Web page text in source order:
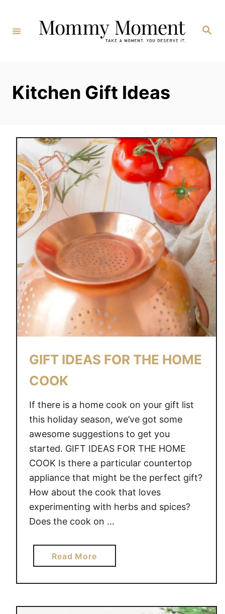
Content
Search
Kitchen Gift Ideas
GIFT IDEAS FOR THE HOME
COOK
If there is a home cook on your gift list
this holiday season, we’ve got some
awesome suggestions to get you
started. GIFT IDEAS FOR THE HOME
COOK Is there a particular countertop
appliance that might be the perfect gift?
How about the cook that loves
experimenting with herbs and spices?
Does the cook on …
Read Morea
b
o
t